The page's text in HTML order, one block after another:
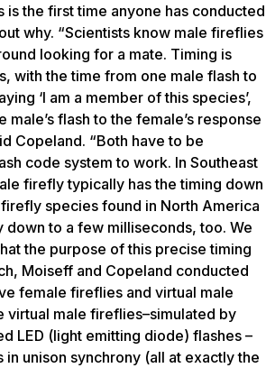
is the first time anyone has conducted
why. “Scientists know male fireflies
looking for a mate. Timing is
with the time from one male flash to
‘I am a member of this species’,
male’s flash to the female’s response
Copeland. “Both have to be
code system to work. In Southeast
firefly typically has the timing down
species found in North America
down to a few milliseconds, too. We
the purpose of this precise timing
Moiseff and Copeland conducted
female fireflies and virtual male
virtual male fireflies–simulated by
LED (light emitting diode) flashes –
in unison synchrony (all at exactly the